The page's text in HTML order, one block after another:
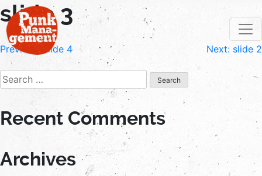
Skip
to
content
slide 3
Post
navigation
Previous: slide 4 Next: slide 2
Search
for:
Recent Comments
Archives